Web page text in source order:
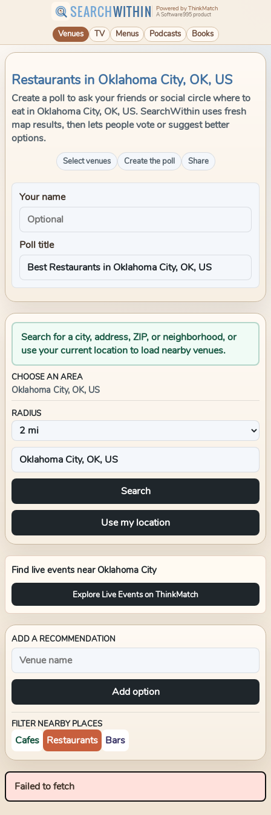
SEARCHWITHIN Powered by ThinkMatch
A Software995 product
Venues TV Menus Podcasts Books
Restaurants in Oklahoma City, OK, US
Create a poll to ask your friends or social circle where to
eat in Oklahoma City, OK, US. SearchWithin uses fresh
map results, then lets people vote or suggest better
options.
Select venues Create the poll Share
Your name
Poll title
Search for a city, address, ZIP, or neighborhood, or
use your current location to load nearby venues.
CHOOSE AN AREA
Oklahoma City, OK, US
RADIUS
Search
Use my location
Find live events near Oklahoma City
Explore Live Events on ThinkMatch
ADD A RECOMMENDATION
Add option
FILTER NEARBY PLACES
Cafes Restaurants Bars
Failed to fetch